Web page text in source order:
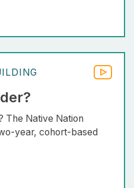
The Native Nation
year, cohort-based